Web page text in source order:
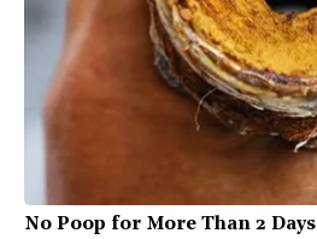
No Poop for More Than 2